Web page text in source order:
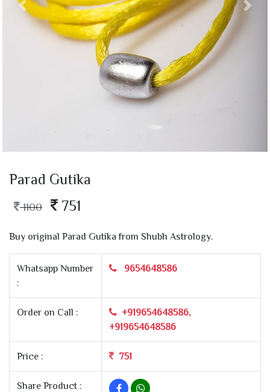
Parad Gutika
1100 751
Buy original Parad Gutika from Shubh Astrology.
Whatsapp Number
:
9654648586
Order on Call :
+919654648586,
+919654648586
Price : 751
Share Product :